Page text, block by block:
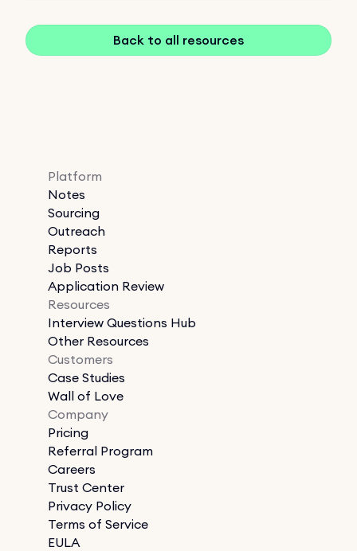
Back to all resources
Platform
Notes
Sourcing
Outreach
Reports
Job Posts
Application Review
Resources
Interview Questions Hub
Other Resources
Customers
Case Studies
Wall of Love
Company
Pricing
Referral Program
Careers
Trust Center
Privacy Policy
Terms of Service
EULA